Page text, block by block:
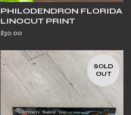
PHILODENDRON FLORIDA
LINOCUT PRINT
$30.00
SOLD
OUT